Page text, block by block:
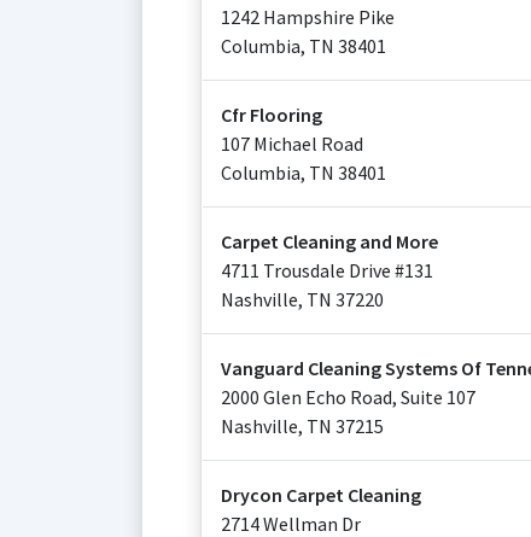
1242 Hampshire Pike
Columbia, TN 38401
Cfr Flooring
107 Michael Road
Columbia, TN 38401
Carpet Cleaning and More
4711 Trousdale Drive #131
Nashville, TN 37220
Vanguard Cleaning Systems Of
2000 Glen Echo Road, Suite 107
Nashville, TN 37215
Drycon Carpet Cleaning
2714 Wellman Dr